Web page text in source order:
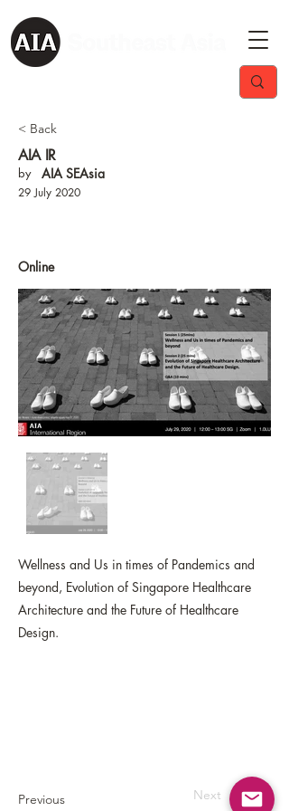
< Back
AIA IR
by AIA SEAsia
29 July 2020
Online
Wellness and Us in times of Pandemics and
beyond, Evolution of Singapore Healthcare
Architecture and the Future of Healthcare
Design.
Previous Next